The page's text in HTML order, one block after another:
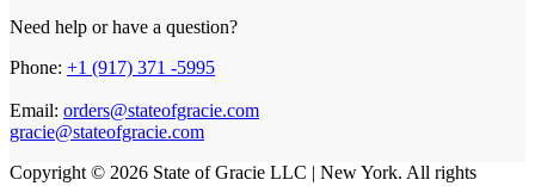
Need help or have a question?
Phone: +1 (917) 371 -5995
Email: orders@stateofgracie.com
gracie@stateofgracie.com
Copyright © 2026 State of Gracie LLC | New York. All rights